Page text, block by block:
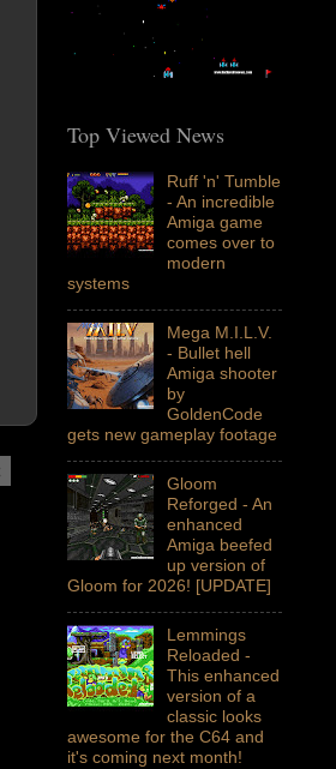
Top Viewed News
Ruff 'n' Tumble
- An incredible
Amiga game
comes over to
modern
systems
Mega M.I.L.V.
- Bullet hell
Amiga shooter
by
GoldenCode
gets new gameplay footage
Gloom
Reforged - An
enhanced
Amiga beefed
up version of
Gloom for 2026! [UPDATE]
Lemmings
Reloaded -
This enhanced
version of a
classic looks
awesome for the C64 and
it's coming next month!